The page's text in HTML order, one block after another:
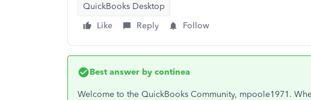
QuickBooks Desktop
Like
Reply Follow
Best answer by continea
Welcome to the QuickBooks Community, mpoole1971.